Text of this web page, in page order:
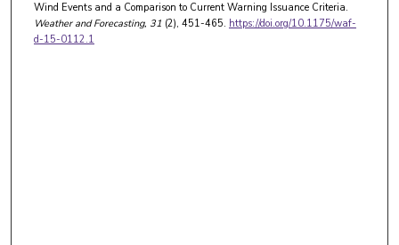
Wind Events and a Comparison to Current Warning Issuance Criteria.
Weather and Forecasting, 31 (2), 451-465. https://doi.org/10.1175/waf-
d-15-0112.1